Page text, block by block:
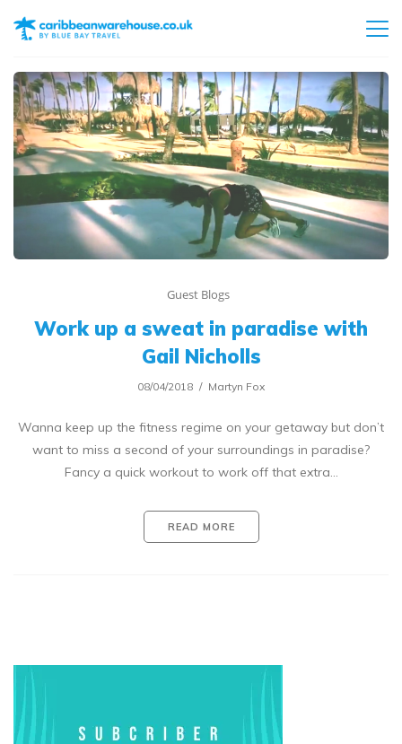
Guest Blogs
Work up a sweat in paradise with
Gail Nicholls
08/04/2018 Martyn Fox
Wanna keep up the fitness regime on your getaway but don’t
want to miss a second of your surroundings in paradise?
Fancy a quick workout to work off that extra…
READ MORE